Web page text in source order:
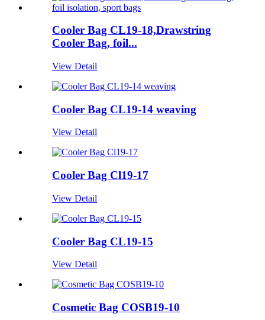
Cooler Bag CL19-18,Drawstring
Cooler Bag, foil...
View Detail
Cooler Bag CL19-14 weaving
View Detail
Cooler Bag Cl19-17
View Detail
Cooler Bag CL19-15
View Detail
Cosmetic Bag COSB19-10